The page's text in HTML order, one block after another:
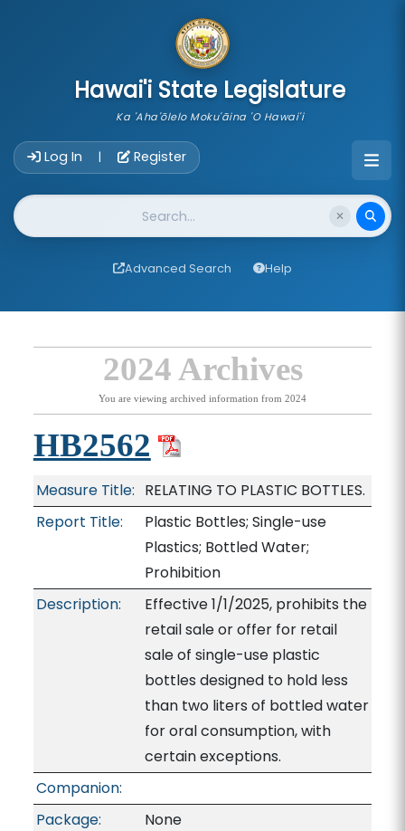
Hawai'i State Legislature
Ka 'Aha'ōlelo Moku'āina 'O Hawai'i
Log In | Register
Website Search
Advanced Search Help
2024 Archives
You are viewing archived information from 2024
HB2562
Measure Title: RELATING TO PLASTIC BOTTLES.
Report Title:
Plastic Bottles; Single-use
Plastics; Bottled Water;
Prohibition
Description:
Effective 1/1/2025, prohibits the
retail sale or offer for retail
sale of single-use plastic
bottles designed to hold less
than two liters of bottled water
for oral consumption, with
certain exceptions.
Companion:
Package:
None